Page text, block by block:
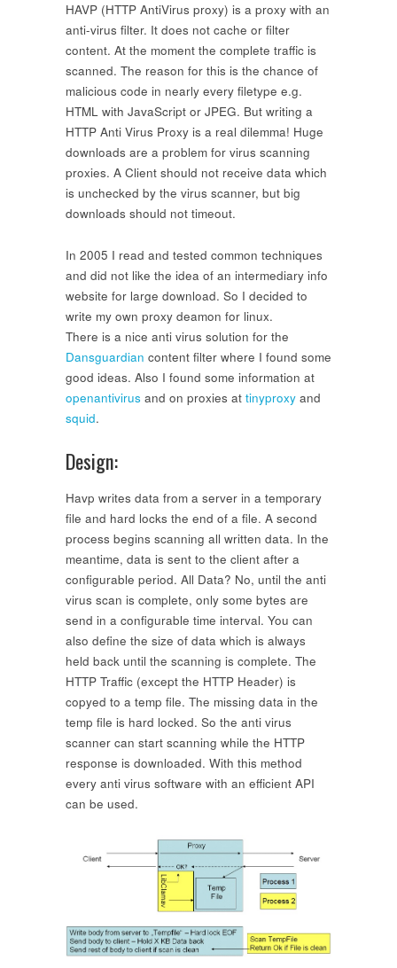
HAVP (HTTP AntiVirus proxy) is a proxy with an
anti-virus filter. It does not cache or filter
content. At the moment the complete traffic is
scanned. The reason for this is the chance of
malicious code in nearly every filetype e.g.
HTML with JavaScript or JPEG. But writing a
HTTP Anti Virus Proxy is a real dilemma! Huge
downloads are a problem for virus scanning
proxies. A Client should not receive data which
is unchecked by the virus scanner, but big
downloads should not timeout.
In 2005 I read and tested common techniques
and did not like the idea of an intermediary info
website for large download. So I decided to
write my own proxy deamon for linux.
There is a nice anti virus solution for the
Dansguardian content filter where I found some
good ideas. Also I found some information at
openantivirus and on proxies at tinyproxy and
squid.
Design:
Havp writes data from a server in a temporary
file and hard locks the end of a file. A second
process begins scanning all written data. In the
meantime, data is sent to the client after a
configurable period. All Data? No, until the anti
virus scan is complete, only some bytes are
send in a configurable time interval. You can
also define the size of data which is always
held back until the scanning is complete. The
HTTP Traffic (except the HTTP Header) is
copyed to a temp file. The missing data in the
temp file is hard locked. So the anti virus
scanner can start scanning while the HTTP
response is downloaded. With this method
every anti virus software with an efficient API
can be used.